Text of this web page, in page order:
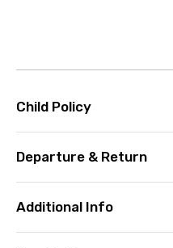
Child Policy
Departure & Return
Additional Info